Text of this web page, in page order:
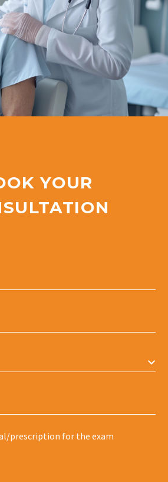
YOUR
prescription for the exam